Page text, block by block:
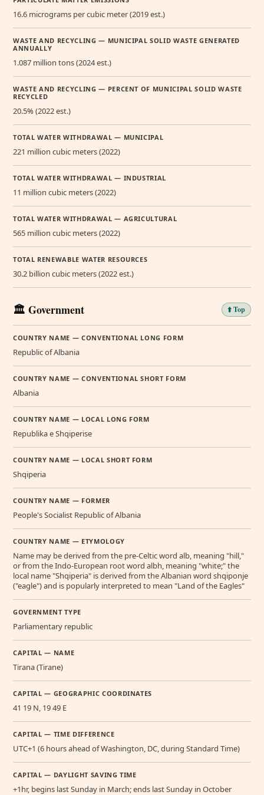
16.6 micrograms per cubic meter (2019 est.)
WASTE AND RECYCLING — MUNICIPAL SOLID WASTE GENERATED
ANNUALLY
1.087 million tons (2024 est.)
WASTE AND RECYCLING — PERCENT OF MUNICIPAL SOLID WASTE
RECYCLED
20.5% (2022 est.)
TOTAL WATER WITHDRAWAL — MUNICIPAL
221 million cubic meters (2022)
TOTAL WATER WITHDRAWAL — INDUSTRIAL
11 million cubic meters (2022)
TOTAL WATER WITHDRAWAL — AGRICULTURAL
565 million cubic meters (2022)
TOTAL RENEWABLE WATER RESOURCES
30.2 billion cubic meters (2022 est.)
🏛️ Government ⬆️ Top
COUNTRY NAME — CONVENTIONAL LONG FORM
Republic of Albania
COUNTRY NAME — CONVENTIONAL SHORT FORM
Albania
COUNTRY NAME — LOCAL LONG FORM
Republika e Shqiperise
COUNTRY NAME — LOCAL SHORT FORM
Shqiperia
COUNTRY NAME — FORMER
People's Socialist Republic of Albania
COUNTRY NAME — ETYMOLOGY
Name may be derived from the pre-Celtic word alb, meaning "hill,"
or from the Indo-European root word albh, meaning "white;" the
local name "Shqiperia" is derived from the Albanian word shqiponje
("eagle") and is popularly interpreted to mean "Land of the Eagles"
GOVERNMENT TYPE
Parliamentary republic
CAPITAL — NAME
Tirana (Tirane)
CAPITAL — GEOGRAPHIC COORDINATES
41 19 N, 19 49 E
CAPITAL — TIME DIFFERENCE
UTC+1 (6 hours ahead of Washington, DC, during Standard Time)
CAPITAL — DAYLIGHT SAVING TIME
+1hr, begins last Sunday in March; ends last Sunday in October